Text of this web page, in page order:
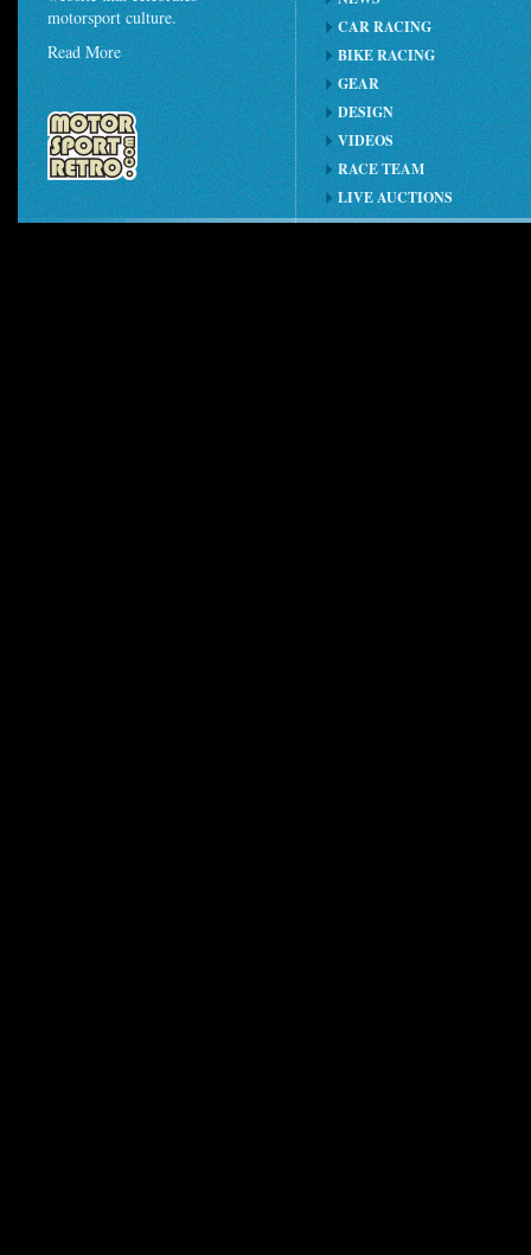
motorsport culture.
Read More
CAR RACING
BIKE RACING
GEAR
DESIGN
VIDEOS
RACE TEAM
LIVE AUCTIONS